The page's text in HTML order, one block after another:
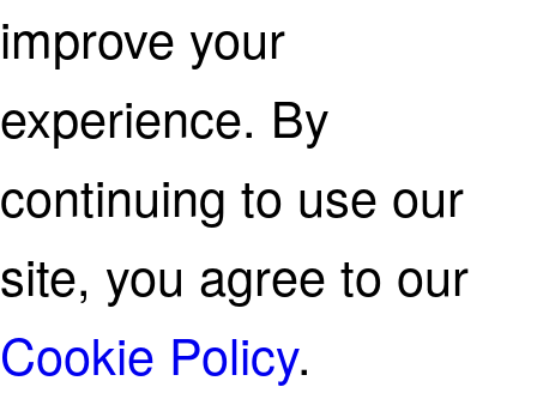
improve your
experience. By
continuing to use our
site, you agree to our
Cookie Policy.